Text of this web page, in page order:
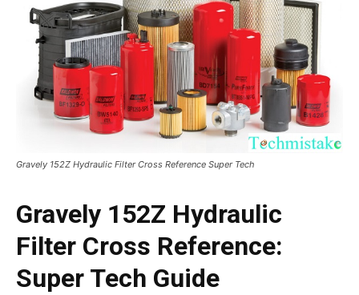
Gravely 152Z Hydraulic Filter Cross Reference Super Tech
Gravely 152Z Hydraulic
Filter Cross Reference:
Super Tech Guide